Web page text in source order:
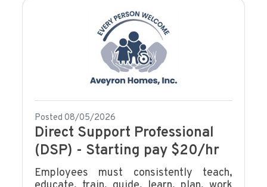
Posted 08/05/2026
Direct Support Professional
(DSP) - Starting pay $20/hr
Employees must consistently teach,